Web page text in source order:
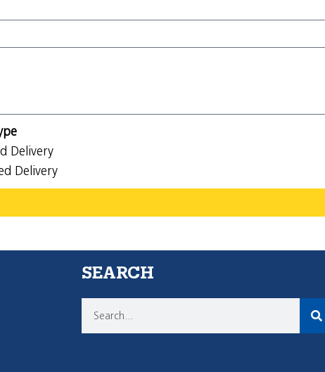
Delivery
Delivery
SEARCH